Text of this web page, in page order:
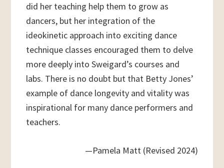
did her teaching help them to grow as
dancers, but her integration of the
ideokinetic approach into exciting dance
technique classes encouraged them to delve
more deeply into Sweigard’s courses and
labs. There is no doubt but that Betty Jones’
example of dance longevity and vitality was
inspirational for many dance performers and
teachers.
—Pamela Matt (Revised 2024)